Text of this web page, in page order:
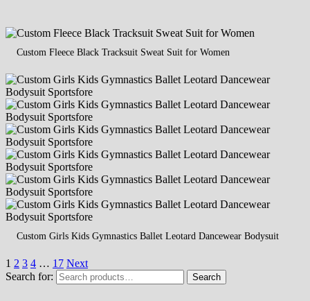
Custom Fleece Black Tracksuit Sweat Suit for Women
Custom Girls Kids Gymnastics Ballet Leotard Dancewear Bodysuit
1 2 3 4 … 17 Next
Search for:
Search